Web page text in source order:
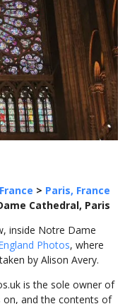
France > Paris, France
Cathedral, Paris
inside Notre Dame
Photos, where
by Alison Avery.
is the sole owner of
on, and the contents of